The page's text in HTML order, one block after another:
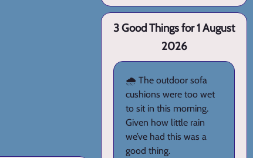
3 Good Things for 1 August
2026
🌧️ The outdoor sofa
cushions were too wet
to sit in this morning.
Given how little rain
we’ve had this was a
good thing.